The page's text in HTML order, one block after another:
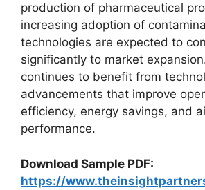
production of pharmaceutical
increasing adoption of
technologies are expected to
significantly to market
continues to benefit from
advancements that improve
efficiency, energy savings, and
performance.
Download Sample PDF:
https://